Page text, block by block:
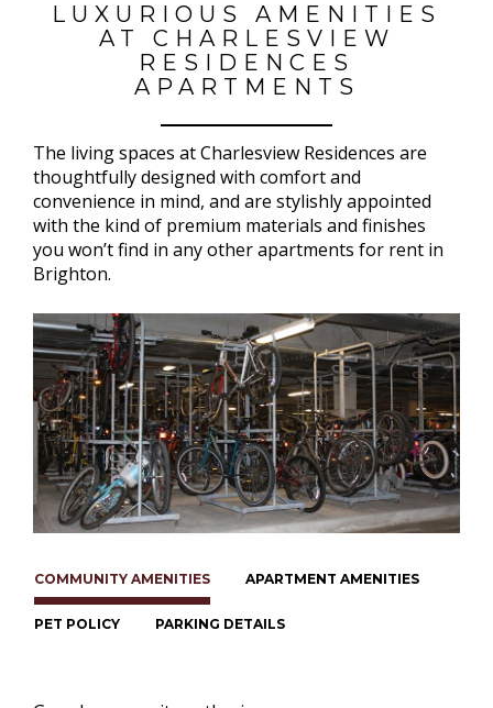
LUXURIOUS AMENITIES
AT CHARLESVIEW
RESIDENCES
APARTMENTS
The living spaces at Charlesview Residences are
thoughtfully designed with comfort and
convenience in mind, and are stylishly appointed
with the kind of premium materials and finishes
you won’t find in any other apartments for rent in
Brighton.
COMMUNITY AMENITIES APARTMENT AMENITIES
PET POLICY PARKING DETAILS